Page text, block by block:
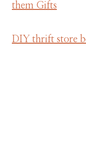
them Gifts
DIY thrift store